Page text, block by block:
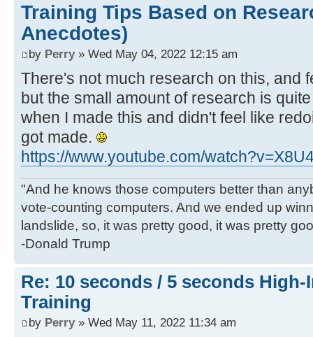
Training Tips Based on
Anecdotes)
by Perry» Wed May 04, 2022 12:15 am
There's not much research on this, and
but the small amount of research is
when I made this and didn't feel like
got made.
https://www.youtube.com/
"And he knows those computers better than
vote-counting computers. And we ended up
landslide, so, it was pretty good, it was pretty
-Donald Trump
Re: 10 seconds / 5 seconds
Training
by Perry» Wed May 11, 2022 11:34 am